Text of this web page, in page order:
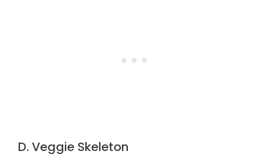
D. Veggie Skeleton